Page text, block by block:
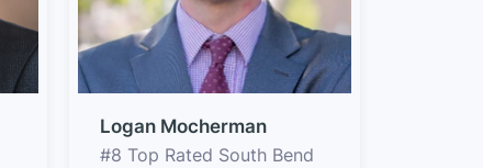
Logan Mocherman
#8 Top Rated South Bend